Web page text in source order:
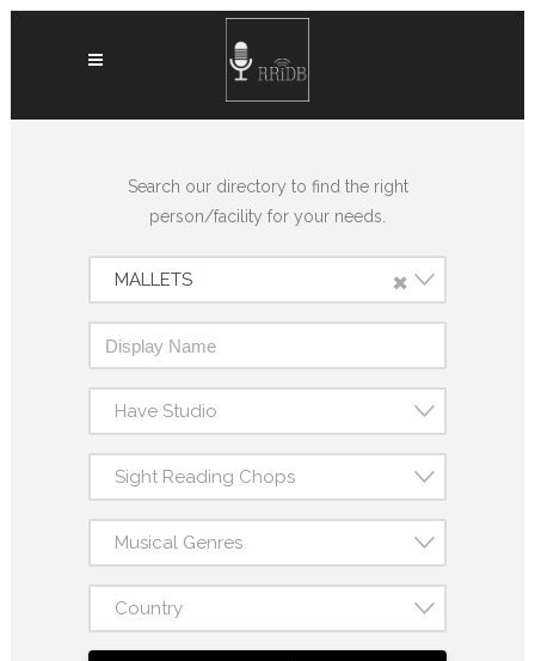
Search our directory to find the right
person/facility for your needs.
×
MALLETS
Have Studio
Sight Reading Chops
Musical Genres
Country